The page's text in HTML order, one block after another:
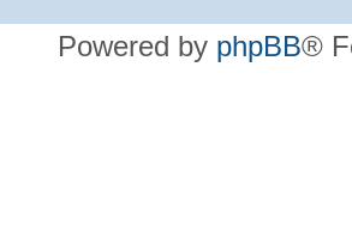
Powered by phpBB®